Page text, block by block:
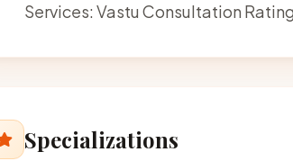
Services: Vastu Consultation
Specializations